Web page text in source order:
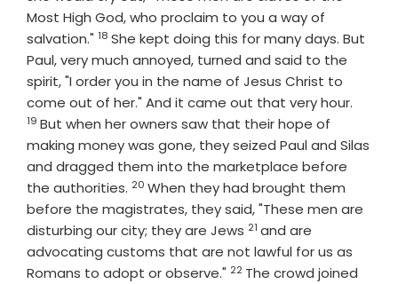
Most High God, who proclaim to you a way of
salvation." Verse
18 She kept doing this for many days. But
Paul, very much annoyed, turned and said to the
spirit, "I order you in the name of Jesus Christ to
come out of her." And it came out that very hour.
19 But when her owners saw that their hope of
making money was gone, they seized Paul and Silas
and dragged them into the marketplace before
the authorities. Verse
20 When they had brought them
before the magistrates, they said, "These men are
disturbing our city; they are Jews Verse
21 and are
advocating customs that are not lawful for us as
Romans to adopt or observe." Verse
22 The crowd joined